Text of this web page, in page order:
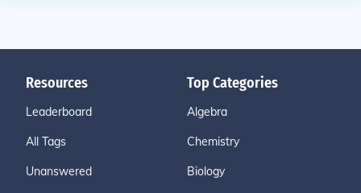
Resources
Leaderboard
All Tags
Unanswered
Top Categories
Algebra
Chemistry
Biology